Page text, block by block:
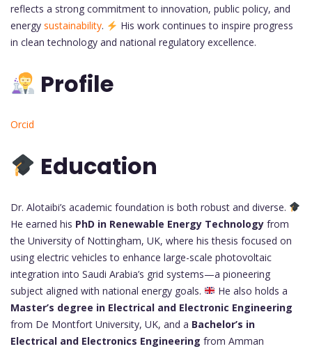
reflects a strong commitment to innovation, public policy, and
energy sustainability.
His work continues to inspire progress
in clean technology and national regulatory excellence.
Profile
Orcid
Education
Dr. Alotaibi’s academic foundation is both robust and diverse.
He earned his PhD in Renewable Energy Technology from
the University of Nottingham, UK, where his thesis focused on
using electric vehicles to enhance large-scale photovoltaic
integration into Saudi Arabia’s grid systems—a pioneering
subject aligned with national energy goals.
He also holds a
Master’s degree in Electrical and Electronic Engineering
from De Montfort University, UK, and a Bachelor’s in
Electrical and Electronics Engineering from Amman